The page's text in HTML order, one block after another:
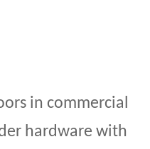
in commercial
hardware with